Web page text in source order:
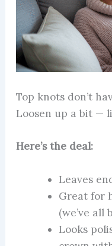
Top knots don’t
Loosen up a bit —
Here’s the deal:
Leaves
Great for
(we’ve all
Looks